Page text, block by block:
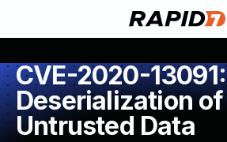
CVE-2020-13091:
Deserialization of
Untrusted Data